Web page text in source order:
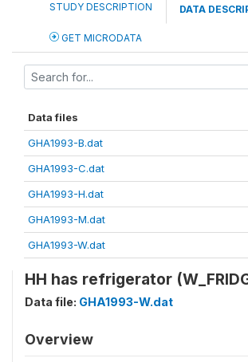
STUDY DESCRIPTION DATA
GET MICRODATA
Data files
GHA1993-B.dat
GHA1993-C.dat
GHA1993-H.dat
GHA1993-M.dat
GHA1993-W.dat
HH has refrigerator
Data file: GHA1993-W.dat
Overview